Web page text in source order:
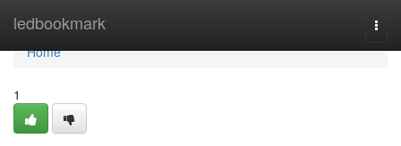
ledbookmark
Home
Home
1